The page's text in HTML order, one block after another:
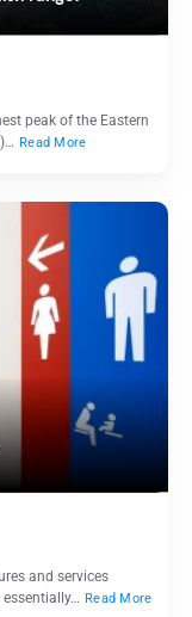
peak of the Eastern
Read More
and services
Read More